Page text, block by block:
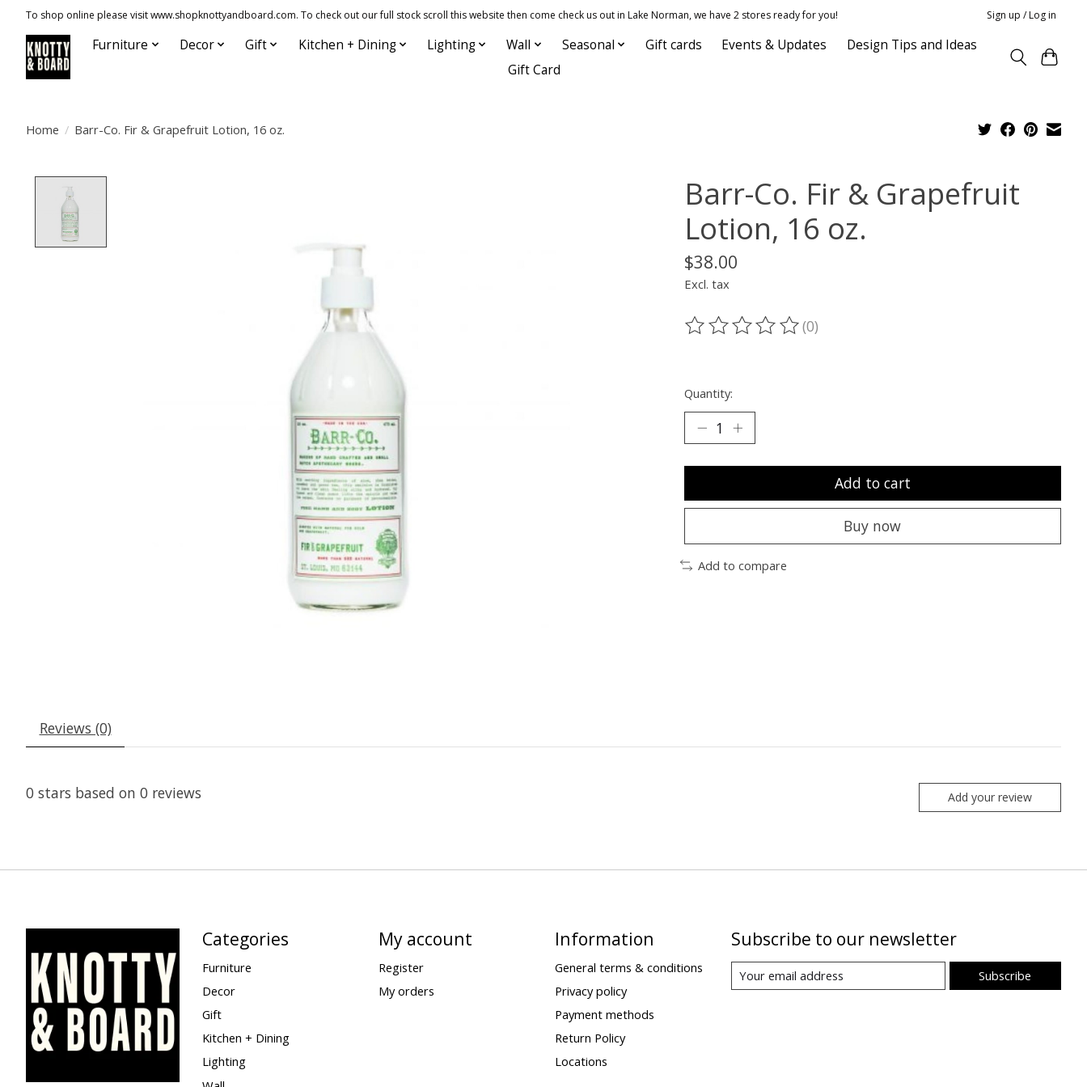
To shop online please visit www.shopknottyandboard.com. To check out our full stock scroll this website then come check us out in Lake Norman, we have 2 stores ready for you! Sign up / Log in
Furniture Decor Gift Kitchen + Dining Lighting Wall Seasonal Gift cards Events & Updates
Design Tips and Ideas
Gift Card
Home / Barr-Co. Fir & Grapefruit Lotion, 16 oz.
Barr-Co. Fir & Grapefruit
Lotion, 16 oz.
$38.00
Excl. tax
The rating of this product is
(0)
Quantity:
Add to cart
Buy now
Add to compare
Reviews (0)
0 stars based on 0 reviews Add your review
Categories
Furniture
Decor
Gift
Kitchen + Dining
Lighting
My account
Register
My orders
Information
General terms & conditions
Privacy policy
Payment methods
Return Policy
Locations
Subscribe to our newsletter
Subscribe